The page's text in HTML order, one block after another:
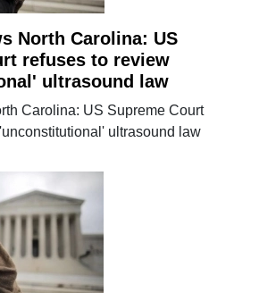
North Carolina: US
refuses to review
ultrasound law
Carolina: US Supreme Court
ultrasound law